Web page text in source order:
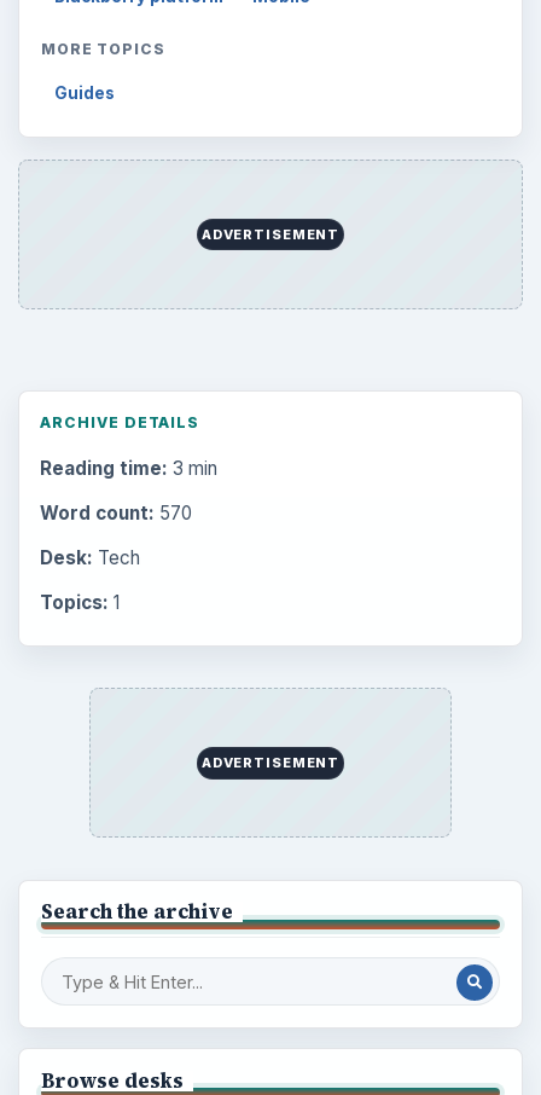
MORE TOPICS
Guides
ADVERTISEMENT
ARCHIVE DETAILS
Reading time: 3 min
Word count: 570
Desk: Tech
Topics: 1
ADVERTISEMENT
Search the archive
Browse desks